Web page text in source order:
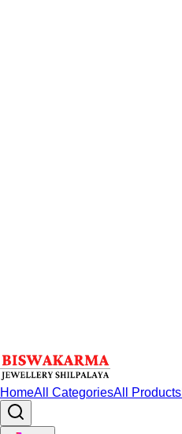
HomeAll CategoriesAll Products